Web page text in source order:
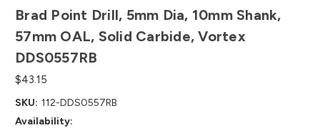
Brad Point Drill, 5mm Dia, 10mm Shank,
57mm OAL, Solid Carbide, Vortex
DDS0557RB
$43.15
SKU: 112-DDS0557RB
Availability: